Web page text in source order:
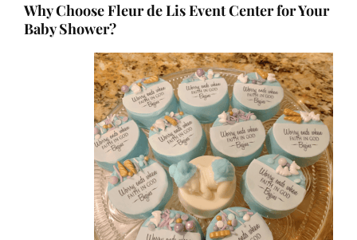
Why Choose Fleur de Lis Event Center for Your
Baby Shower?